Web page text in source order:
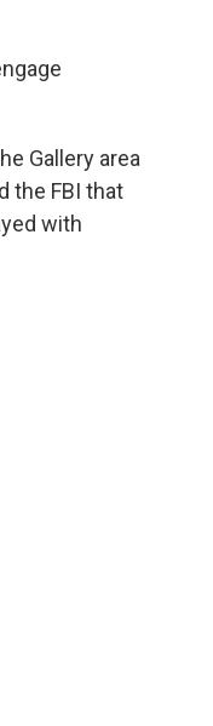
Gallery area
the FBI that
with